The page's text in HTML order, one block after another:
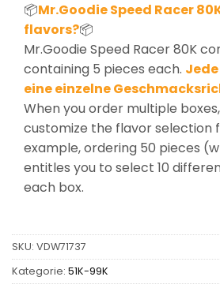
📦Mr.Goodie Speed Racer
flavors?📦
Mr.Goodie Speed Racer 80K
containing 5 pieces each.
eine einzelne
When you order multiple
customize the flavor selection
example, ordering 50 pieces
entitles you to select 10
each box.
SKU: VDW71737
Kategorie: 51K-99K